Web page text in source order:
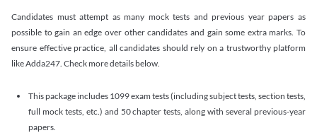
Candidates must attempt as many mock tests and previous year papers as
possible to gain an edge over other candidates and gain some extra marks. To
ensure effective practice, all candidates should rely on a trustworthy platform
like Adda247. Check more details below.
This package includes 1099 exam tests (including subject tests, section tests,
full mock tests, etc.) and 50 chapter tests, along with several previous-year
papers.